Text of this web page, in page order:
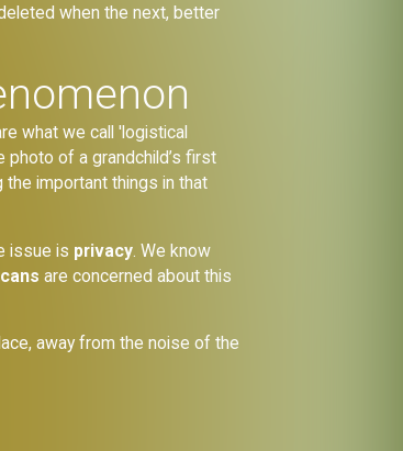
when the next, better
what we call 'logistical
photo of a grandchild’s first
important things in that
issue is privacy . We know
are concerned about this
away from the noise of the